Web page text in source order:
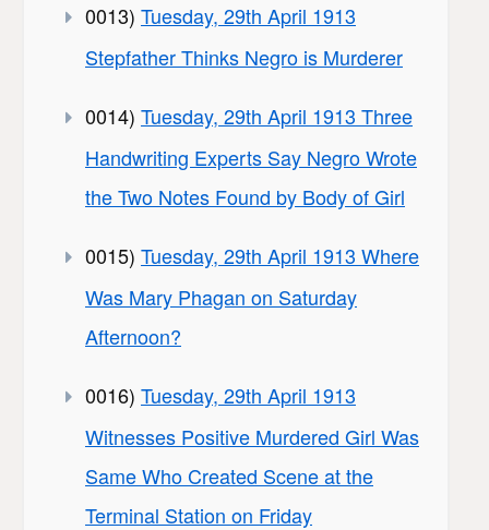
0013) Tuesday, 29th April 1913
Stepfather Thinks Negro is Murderer
0014) Tuesday, 29th April 1913 Three
Handwriting Experts Say Negro Wrote
the Two Notes Found by Body of Girl
0015) Tuesday, 29th April 1913 Where
Was Mary Phagan on Saturday
Afternoon?
0016) Tuesday, 29th April 1913
Witnesses Positive Murdered Girl Was
Same Who Created Scene at the
Terminal Station on Friday